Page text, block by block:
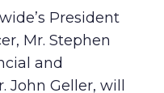
President
Mr. Stephen
and
Geller, will